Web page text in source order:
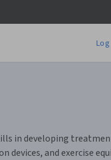
Log
in developing
devices, and exercise